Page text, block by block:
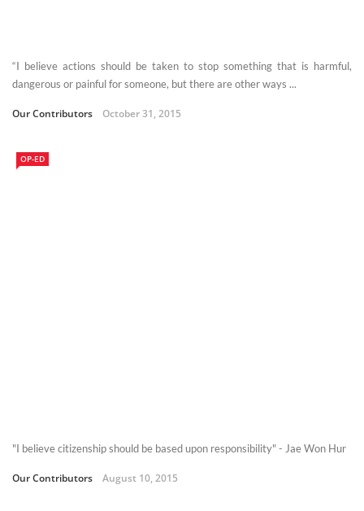
“I believe actions should be taken to stop something that is harmful,
dangerous or painful for someone, but there are other ways ...
Our Contributors October 31, 2015
OP-ED
"I believe citizenship should be based upon responsibility" - Jae Won Hur
Our Contributors August 10, 2015